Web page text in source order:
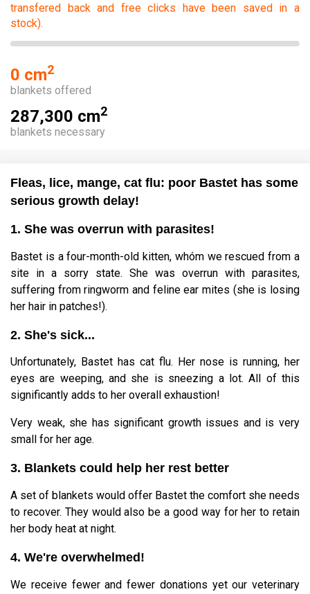
transfered back and free clicks have been saved in a
stock).
0 cm2
blankets offered
287,300 cm2
blankets necessary
Fleas, lice, mange, cat flu: poor Bastet has some
serious growth delay!
1. She was overrun with parasites!
Bastet is a four-month-old kitten, whóm we rescued from a
site in a sorry state. She was overrun with parasites,
suffering from ringworm and feline ear mites (she is losing
her hair in patches!).
2. She's sick...
Unfortunately, Bastet has cat flu. Her nose is running, her
eyes are weeping, and she is sneezing a lot. All of this
significantly adds to her overall exhaustion!
Very weak, she has significant growth issues and is very
small for her age.
3. Blankets could help her rest better
A set of blankets would offer Bastet the comfort she needs
to recover. They would also be a good way for her to retain
her body heat at night.
4. We're overwhelmed!
We receive fewer and fewer donations yet our veterinary